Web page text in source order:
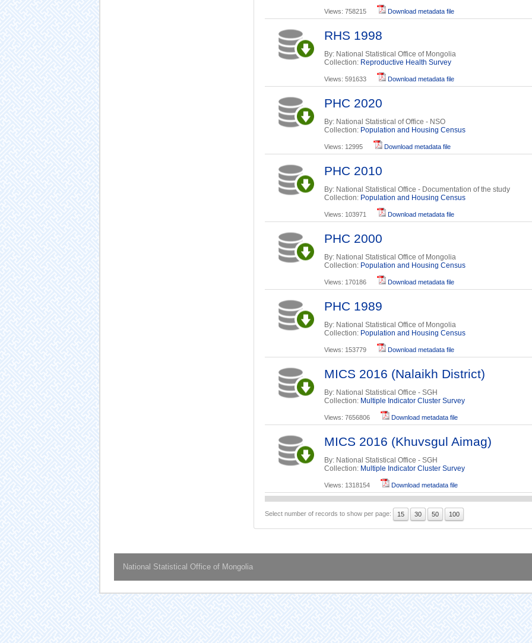
Views: 758215 Download metadata file
RHS 1998
By: National Statistical Office of Mongolia
Collection: Reproductive Health Survey
Views: 591633 Download metadata file
PHC 2020
By: National Statistical of Office - NSO
Collection: Population and Housing Census
Views: 12995 Download metadata file
PHC 2010
By: National Statistical Office - Documentation of the study
Collection: Population and Housing Census
Views: 103971 Download metadata file
PHC 2000
By: National Statistical Office of Mongolia
Collection: Population and Housing Census
Views: 170186 Download metadata file
PHC 1989
By: National Statistical Office of Mongolia
Collection: Population and Housing Census
Views: 153779 Download metadata file
MICS 2016 (Nalaikh District)
By: National Statistical Office - SGH
Collection: Multiple Indicator Cluster Survey
Views: 7656806 Download metadata file
MICS 2016 (Khuvsgul Aimag)
By: National Statistical Office - SGH
Collection: Multiple Indicator Cluster Survey
Views: 1318154 Download metadata file
Select number of records to show per page: 15 30 50 100
National Statistical Office of Mongolia